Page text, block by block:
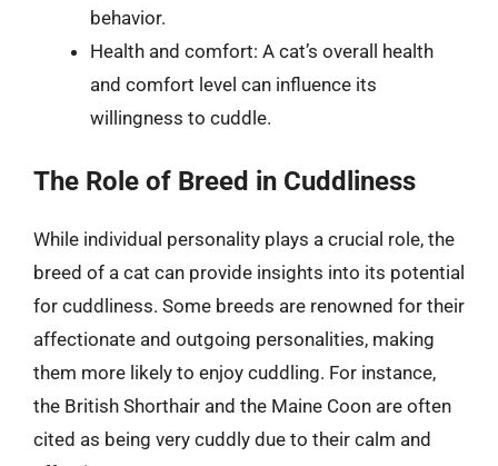
behavior.
Health and comfort: A cat’s overall health
and comfort level can influence its
willingness to cuddle.
The Role of Breed in Cuddliness
While individual personality plays a crucial role, the
breed of a cat can provide insights into its potential
for cuddliness. Some breeds are renowned for their
affectionate and outgoing personalities, making
them more likely to enjoy cuddling. For instance,
the British Shorthair and the Maine Coon are often
cited as being very cuddly due to their calm and